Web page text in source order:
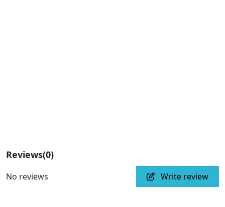
Reviews(0)
No reviews Write review